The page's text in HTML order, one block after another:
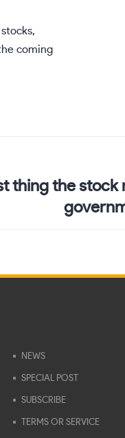
coming
thing the stock
NEWS
SPECIAL POST
SUBSCRIBE
TERMS OR SERVICE